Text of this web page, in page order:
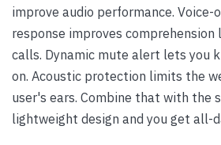
improve audio performance.
response improves
calls. Dynamic mute alert lets you
on. Acoustic protection limits the
user's ears. Combine that with the
lightweight design and you get all-